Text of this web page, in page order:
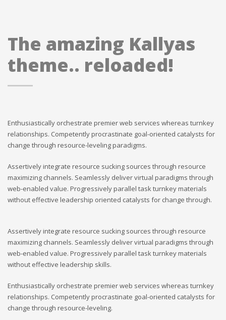
The amazing Kallyas
theme.. reloaded!
Enthusiastically orchestrate premier web services whereas turnkey
relationships. Competently procrastinate goal-oriented catalysts for
change through resource-leveling paradigms.
Assertively integrate resource sucking sources through resource
maximizing channels. Seamlessly deliver virtual paradigms through
web-enabled value. Progressively parallel task turnkey materials
without effective leadership oriented catalysts for change through.
Assertively integrate resource sucking sources through resource
maximizing channels. Seamlessly deliver virtual paradigms through
web-enabled value. Progressively parallel task turnkey materials
without effective leadership skills.
Enthusiastically orchestrate premier web services whereas turnkey
relationships. Competently procrastinate goal-oriented catalysts for
change through resource-leveling.